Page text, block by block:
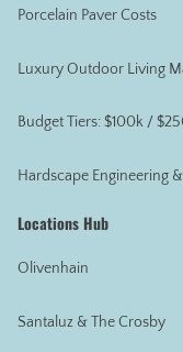
Porcelain Paver Costs
Luxury Outdoor Living
Budget Tiers: $100k /
Hardscape Engineering
Locations Hub
Olivenhain
Santaluz & The Crosby